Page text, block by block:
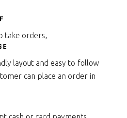
take orders,
layout and easy to follow
can place an order in